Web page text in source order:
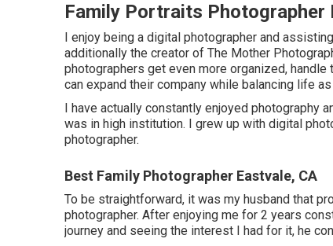
Family Portraits Photographer
I enjoy being a digital photographer and
additionally the creator of The Mother
photographers get even more organized,
can expand their company while balancing life as
I have actually constantly enjoyed photography
was in high institution. I grew up with digital
photographer.
Best Family Photographer Eastvale, CA
To be straightforward, it was my husband that
photographer. After enjoying me for 2 years
journey and seeing the interest I had for it, he